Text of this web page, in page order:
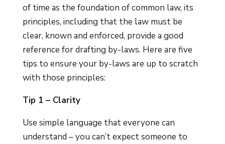
of time as the foundation of common law, its
principles, including that the law must be
clear, known and enforced, provide a good
reference for drafting by-laws. Here are five
tips to ensure your by-laws are up to scratch
with those principles:
Tip 1 – Clarity
Use simple language that everyone can
understand – you can’t expect someone to